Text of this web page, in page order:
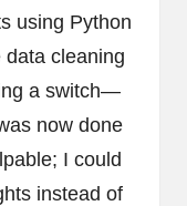
using Python
cleaning
a switch—
now done
I could
instead of